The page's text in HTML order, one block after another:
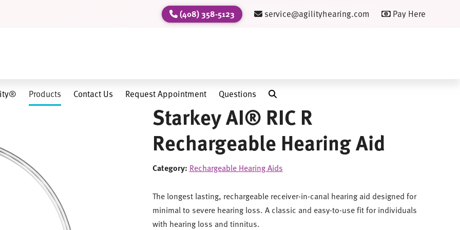
(408) 358-5123 service@agilityhearing.com Pay Here
Products Contact Us Request Appointment Questions
Starkey AI® RIC R
Rechargeable Hearing Aid
Category: Rechargeable Hearing Aids
The longest lasting, rechargeable receiver-in-canal hearing aid designed for
minimal to severe hearing loss. A classic and easy-to-use fit for individuals
with hearing loss and tinnitus.